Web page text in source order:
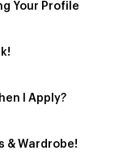
Your Profile
I Apply?
& Wardrobe!